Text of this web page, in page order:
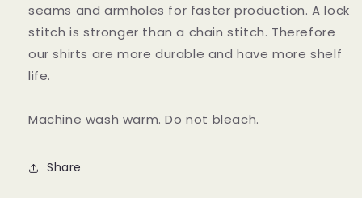
seams and armholes for faster production. A lock
stitch is stronger than a chain stitch. Therefore
our shirts are more durable and have more shelf
life.
Machine wash warm. Do not bleach.
Share